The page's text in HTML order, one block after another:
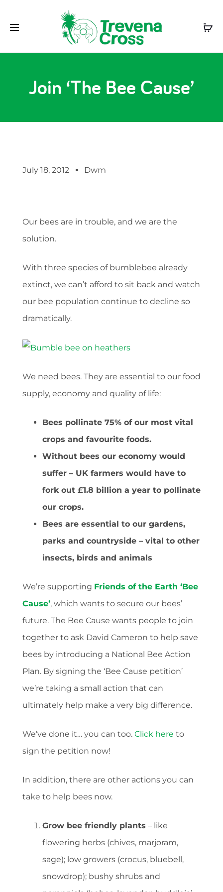
Join ‘The Bee Cause’
July 18, 2012 Dwm
Our bees are in trouble, and we are the
solution.
With three species of bumblebee already
extinct, we can’t afford to sit back and watch
our bee population continue to decline so
dramatically.
We need bees. They are essential to our food
supply, economy and quality of life:
Bees pollinate 75% of our most vital
crops and favourite foods.
Without bees our economy would
suffer – UK farmers would have to
fork out £1.8 billion a year to pollinate
our crops.
Bees are essential to our gardens,
parks and countryside – vital to other
insects, birds and animals
We’re supporting Friends of the Earth ‘Bee
Cause’, which wants to secure our bees’
future. The Bee Cause wants people to join
together to ask David Cameron to help save
bees by introducing a National Bee Action
Plan. By signing the ‘Bee Cause petition’
we’re taking a small action that can
ultimately help make a very big difference.
We’ve done it… you can too. Click here to
sign the petition now!
In addition, there are other actions you can
take to help bees now.
Grow bee friendly plants – like
flowering herbs (chives, marjoram,
sage); low growers (crocus, bluebell,
snowdrop); bushy shrubs and